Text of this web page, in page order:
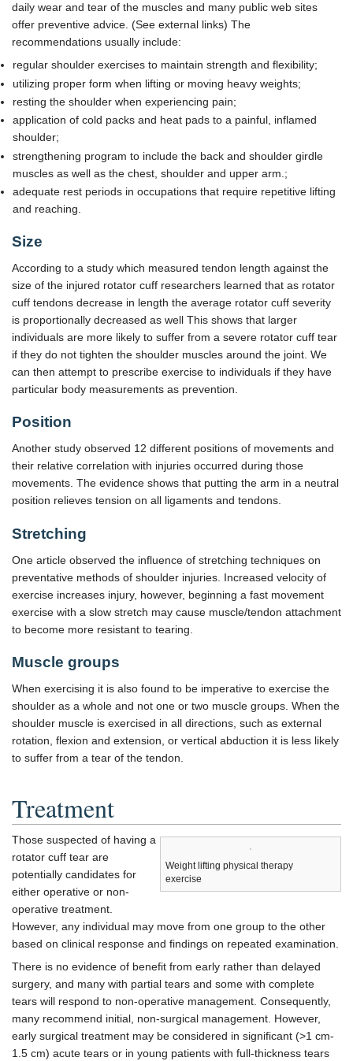
daily wear and tear of the muscles and many public web sites
offer preventive advice. (See external links) The
recommendations usually include:
regular shoulder exercises to maintain strength and flexibility;
utilizing proper form when lifting or moving heavy weights;
resting the shoulder when experiencing pain;
application of cold packs and heat pads to a painful, inflamed
shoulder;
strengthening program to include the back and shoulder girdle
muscles as well as the chest, shoulder and upper arm.;
adequate rest periods in occupations that require repetitive lifting
and reaching.
Size
According to a study which measured tendon length against the
size of the injured rotator cuff researchers learned that as rotator
cuff tendons decrease in length the average rotator cuff severity
is proportionally decreased as well This shows that larger
individuals are more likely to suffer from a severe rotator cuff tear
if they do not tighten the shoulder muscles around the joint. We
can then attempt to prescribe exercise to individuals if they have
particular body measurements as prevention.
Position
Another study observed 12 different positions of movements and
their relative correlation with injuries occurred during those
movements. The evidence shows that putting the arm in a neutral
position relieves tension on all ligaments and tendons.
Stretching
One article observed the influence of stretching techniques on
preventative methods of shoulder injuries. Increased velocity of
exercise increases injury, however, beginning a fast movement
exercise with a slow stretch may cause muscle/tendon attachment
to become more resistant to tearing.
Muscle groups
When exercising it is also found to be imperative to exercise the
shoulder as a whole and not one or two muscle groups. When the
shoulder muscle is exercised in all directions, such as external
rotation, flexion and extension, or vertical abduction it is less likely
to suffer from a tear of the tendon.
Treatment
Weight lifting physical therapy
exercise
Those suspected of having a
rotator cuff tear are
potentially candidates for
either operative or non-
operative treatment.
However, any individual may move from one group to the other
based on clinical response and findings on repeated examination.
There is no evidence of benefit from early rather than delayed
surgery, and many with partial tears and some with complete
tears will respond to non-operative management. Consequently,
many recommend initial, non-surgical management. However,
early surgical treatment may be considered in significant (>1 cm-
1.5 cm) acute tears or in young patients with full-thickness tears